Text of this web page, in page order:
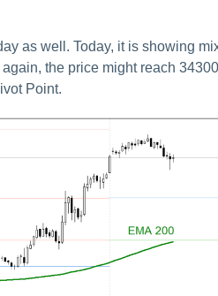
as well. Today, it is showing
the price might reach
Point.